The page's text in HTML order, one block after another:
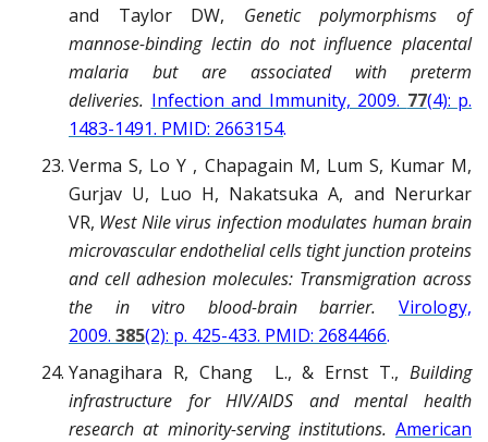
and Taylor DW, Genetic polymorphisms of
mannose-binding lectin do not influence placental
malaria but are associated with preterm
deliveries. Infection and Immunity, 2009. 77(4): p.
1483-1491. PMID: 2663154.
Verma S, Lo Y , Chapagain M, Lum S, Kumar M,
Gurjav U, Luo H, Nakatsuka A, and Nerurkar
VR, West Nile virus infection modulates human brain
microvascular endothelial cells tight junction proteins
and cell adhesion molecules: Transmigration across
the in vitro blood-brain barrier.
Virology,
2009. 385(2): p. 425-433. PMID: 2684466.
Yanagihara R, Chang L., & Ernst T., Building
infrastructure for HIV/AIDS and mental health
research at minority-serving institutions. American